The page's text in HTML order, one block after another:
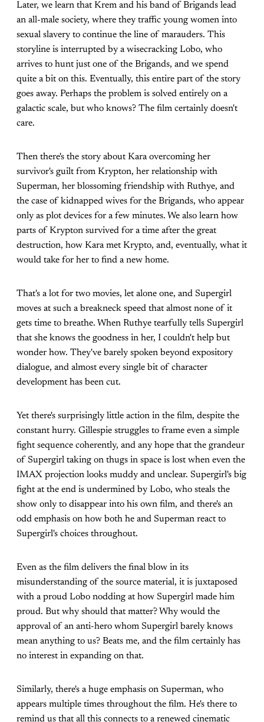
Later, we learn that Krem and his band of Brigands lead
an all-male society, where they traffic young women into
sexual slavery to continue the line of marauders. This
storyline is interrupted by a wisecracking Lobo, who
arrives to hunt just one of the Brigands, and we spend
quite a bit on this. Eventually, this entire part of the story
goes away. Perhaps the problem is solved entirely on a
galactic scale, but who knows? The film certainly doesn't
care.
Then there's the story about Kara overcoming her
survivor's guilt from Krypton, her relationship with
Superman, her blossoming friendship with Ruthye, and
the case of kidnapped wives for the Brigands, who appear
only as plot devices for a few minutes. We also learn how
parts of Krypton survived for a time after the great
destruction, how Kara met Krypto, and, eventually, what it
would take for her to find a new home.
That's a lot for two movies, let alone one, and Supergirl
moves at such a breakneck speed that almost none of it
gets time to breathe. When Ruthye tearfully tells Supergirl
that she knows the goodness in her, I couldn't help but
wonder how. They've barely spoken beyond expository
dialogue, and almost every single bit of character
development has been cut.
Yet there's surprisingly little action in the film, despite the
constant hurry. Gillespie struggles to frame even a simple
fight sequence coherently, and any hope that the grandeur
of Supergirl taking on thugs in space is lost when even the
IMAX projection looks muddy and unclear. Supergirl's big
fight at the end is undermined by Lobo, who steals the
show only to disappear into his own film, and there's an
odd emphasis on how both he and Superman react to
Supergirl's choices throughout.
Even as the film delivers the final blow in its
misunderstanding of the source material, it is juxtaposed
with a proud Lobo nodding at how Supergirl made him
proud. But why should that matter? Why would the
approval of an anti-hero whom Supergirl barely knows
mean anything to us? Beats me, and the film certainly has
no interest in expanding on that.
Similarly, there's a huge emphasis on Superman, who
appears multiple times throughout the film. He's there to
remind us that all this connects to a renewed cinematic